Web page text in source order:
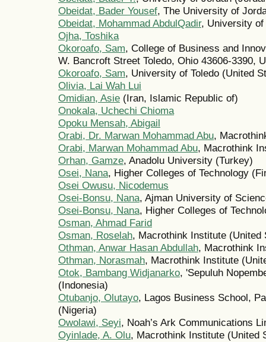
Obeidat, Bader Yousef, The University of
Obeidat, Mohammad AbdulQadir, University
Ojha, Toshika
Okoroafo, Sam, College of Business and
W. Bancroft Street Toledo, Ohio 43606-3390,
Okoroafo, Sam, University of Toledo (United
Olivia, Lai Wah Lui
Omidian, Asie (Iran, Islamic Republic of)
Onokala, Uchechi Chioma
Opoku Mensah, Abigail
Orabi, Dr. Marwan Mohammad Abu,
Orabi, Marwan Mohammad Abu, Macrothink
Orhan, Gamze, Anadolu University (Turkey)
Osei, Nana, Higher Colleges of Technology
Osei Owusu, Nicodemus
Osei-Bonsu, Nana, Ajman University of
Osei-Bonsu, Nana, Higher Colleges of
Osman, Ahmad Farid
Osman, Roselah, Macrothink Institute (United
Othman, Anwar Hasan Abdullah, Macrothink
Othman, Norasmah, Macrothink Institute
Otok, Bambang Widjanarko, 'Sepuluh
(Indonesia)
Otubanjo, Olutayo, Lagos Business School,
(Nigeria)
Owolawi, Seyi, Noah’s Ark Communications
Oyinlade, A. Olu, Macrothink Institute (United